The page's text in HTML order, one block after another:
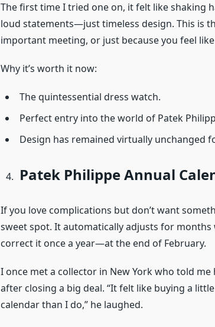
The first time I tried one on, it felt like shaking
loud statements—just timeless design. This is
important meeting, or just because you feel
Why it’s worth it now:
The quintessential dress watch.
Perfect entry into the world of Patek
Design has remained virtually unchanged
Patek Philippe Annual
If you love complications but don’t want
sweet spot. It automatically adjusts for months
correct it once a year—at the end of February.
I once met a collector in New York who told me
after closing a big deal. “It felt like buying a
calendar than I do,” he laughed.